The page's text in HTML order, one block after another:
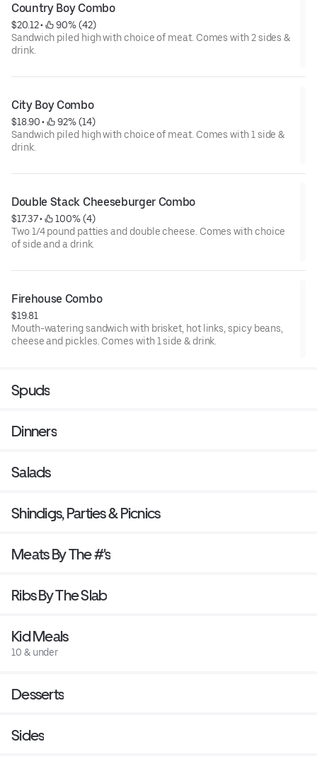
Country Boy Combo
$20.12 •
90% (42)
Sandwich piled high with choice of meat. Comes with 2 sides &
drink.
City Boy Combo
$18.90 •
92% (14)
Sandwich piled high with choice of meat. Comes with 1 side &
drink.
Double Stack Cheeseburger Combo
$17.37 •
100% (4)
Two 1/4 pound patties and double cheese. Comes with choice
of side and a drink.
Firehouse Combo
$19.81
Mouth-watering sandwich with brisket, hot links, spicy beans,
cheese and pickles. Comes with 1 side & drink.
Spuds
Dinners
Salads
Shindigs, Parties & Picnics
Meats By The #'s
Ribs By The Slab
Kid Meals
10 & under
Desserts
Sides